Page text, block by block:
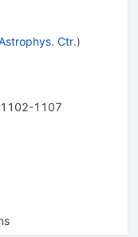
Ctr.)
1102-1107